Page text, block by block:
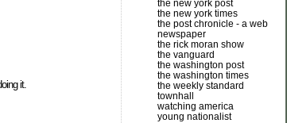
it.
the new york post
the new york times
the post chronicle - a web
newspaper
the rick moran show
the vanguard
the washington post
the washington times
the weekly standard
townhall
watching america
young nationalist